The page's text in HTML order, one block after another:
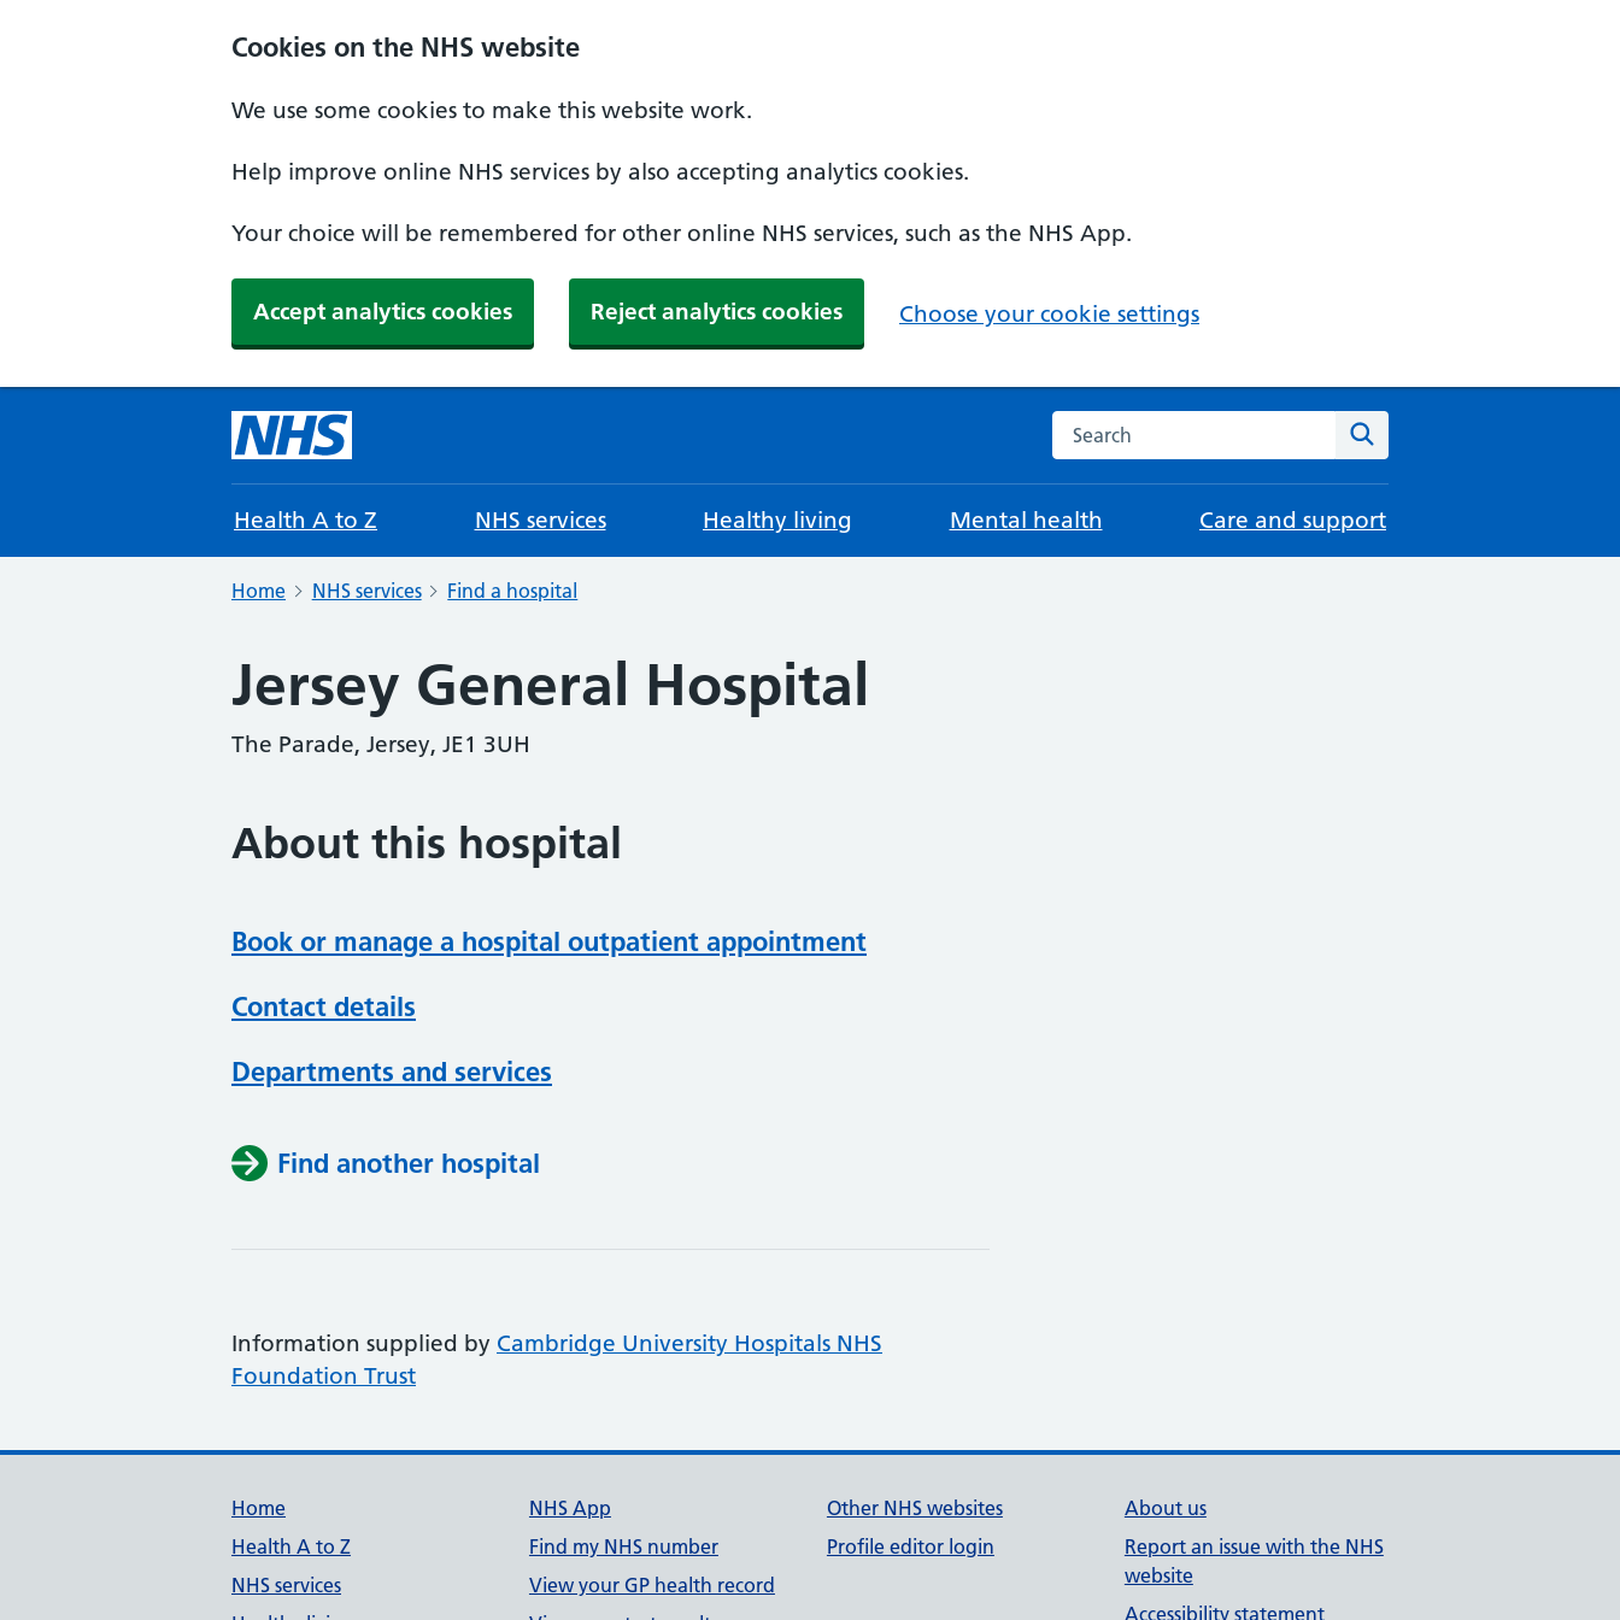
Cookies on the NHS website
We use some cookies to make this website work.
Help improve online NHS services by also accepting analytics cookies.
Your choice will be remembered for other online NHS services, such as the NHS App.
Accept analytics cookies Reject analytics cookies Choose your cookie settings
Search the NHS website
Health A to Z NHS services Healthy living Mental health Care and support
Home NHS services Find a hospital
Jersey General Hospital
The Parade, Jersey, JE1 3UH
About this hospital
Book or manage a hospital outpatient appointment
Contact details
Departments and services
Find another hospital
Information supplied by Cambridge University Hospitals NHS
Foundation Trust
Support links
Home
Health A to Z
NHS services
NHS App
Find my NHS number
View your GP health record
Other NHS websites
Profile editor login
About us
Report an issue with the NHS
website
Accessibility statement